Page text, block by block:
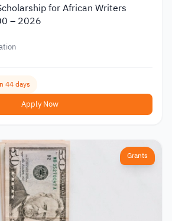
for African Writers
– 2026
44 days
Apply Now
Grants